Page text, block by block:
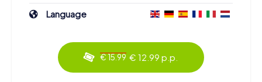
Language
€ 15.99 € 12.99 p.p.